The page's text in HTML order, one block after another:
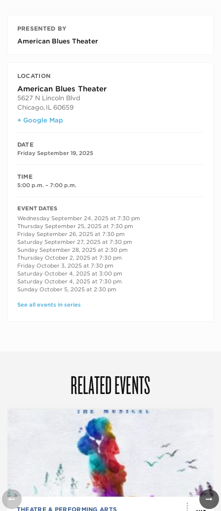
PRESENTED BY
American Blues Theater
LOCATION
American Blues Theater
5627 N Lincoln Blvd
Chicago, IL 60659
+ Google Map
DATE
Friday September 19, 2025
TIME
5:00 p.m. – 7:00 p.m.
RECURRING DATES
EVENT DATES
Wednesday September 24, 2025 at 7:30 pm
Thursday September 25, 2025 at 7:30 pm
Friday September 26, 2025 at 7:30 pm
Saturday September 27, 2025 at 7:30 pm
Sunday September 28, 2025 at 2:30 pm
Thursday October 2, 2025 at 7:30 pm
Friday October 3, 2025 at 7:30 pm
Saturday October 4, 2025 at 3:00 pm
Saturday October 4, 2025 at 7:30 pm
Sunday October 5, 2025 at 2:30 pm
See all events in series
RELATED EVENTS
THEATRE & PERFORMING ARTS